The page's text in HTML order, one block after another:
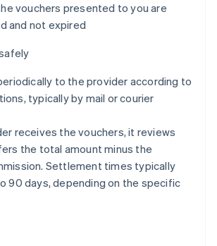
vouchers presented to you are
and not expired
to the provider according to
typically by mail or courier
receives the vouchers, it reviews
the total amount minus the
Settlement times typically
90 days, depending on the specific